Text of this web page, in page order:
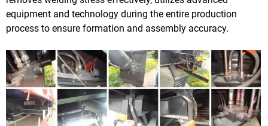
equipment and technology during the entire production
process to ensure formation and assembly accuracy.